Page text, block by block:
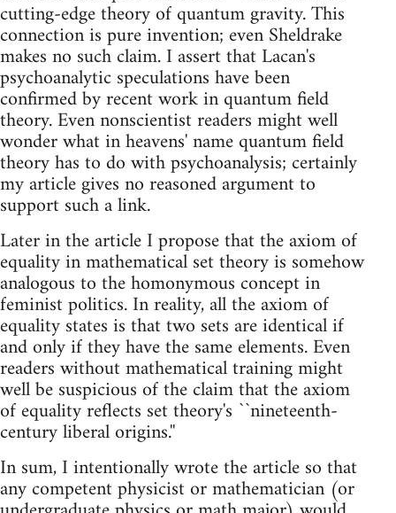
cutting-edge theory of quantum gravity. This
connection is pure invention; even Sheldrake
makes no such claim. I assert that Lacan's
psychoanalytic speculations have been
confirmed by recent work in quantum field
theory. Even nonscientist readers might well
wonder what in heavens' name quantum field
theory has to do with psychoanalysis; certainly
my article gives no reasoned argument to
support such a link.
Later in the article I propose that the axiom of
equality in mathematical set theory is somehow
analogous to the homonymous concept in
feminist politics. In reality, all the axiom of
equality states is that two sets are identical if
and only if they have the same elements. Even
readers without mathematical training might
well be suspicious of the claim that the axiom
of equality reflects set theory's ``nineteenth-
century liberal origins.''
In sum, I intentionally wrote the article so that
any competent physicist or mathematician (or